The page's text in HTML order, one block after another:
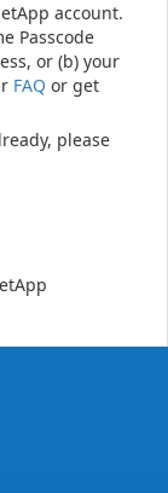
account.
Passcode
or (b) your
FAQ or get
please